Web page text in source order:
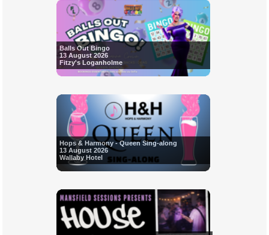
Balls Out Bingo
13 August 2026
Fitzy's Loganholme
Hops & Harmony - Queen Sing-along
13 August 2026
Wallaby Hotel